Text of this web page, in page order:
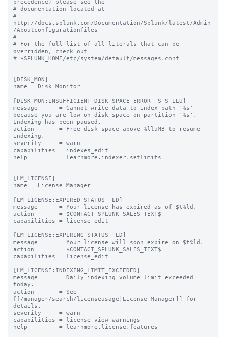
precedence) please see the
# documentation located at
#
http://docs.splunk.com/Documentation/Splunk/latest/Admin
/Aboutconfigurationfiles
#
# For the full list of all literals that can be
overridden, check out
# $SPLUNK_HOME/etc/system/default/messages.conf
[DISK_MON]
name = Disk Monitor
[DISK_MON:INSUFFICIENT_DISK_SPACE_ERROR__S_S_LLU]
message      = Cannot write data to index path '%s'
because you are low on disk space on partition '%s'.
Indexing has been paused.
action       = Free disk space above %lluMB to resume
indexing.
severity     = warn
capabilities = indexes_edit
help         = learnmore.indexer.setlimits
[LM_LICENSE]
name = License Manager
[LM_LICENSE:EXPIRED_STATUS__LD]
message      = Your license has expired as of $t%ld.
action       = $CONTACT_SPLUNK_SALES_TEXT$
capabilities = license_edit
[LM_LICENSE:EXPIRING_STATUS__LD]
message      = Your license will soon expire on $t%ld.
action       = $CONTACT_SPLUNK_SALES_TEXT$
capabilities = license_edit
[LM_LICENSE:INDEXING_LIMIT_EXCEEDED]
message      = Daily indexing volume limit exceeded
today.
action       = See
[[/manager/search/licenseusage|License Manager]] for
details.
severity     = warn
capabilities = license_view_warnings
help         = learnmore.license.features